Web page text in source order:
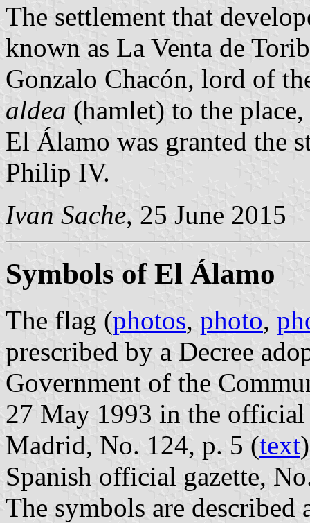
The settlement that
known as La Venta de
Gonzalo Chacón, lord of
aldea (hamlet) to the
El Álamo was granted the
Philip IV.
Ivan Sache, 25 June 2015
Symbols of El Álamo
The flag (photos, photo,
prescribed by a Decree
Government of the
27 May 1993 in the
Madrid, No. 124, p. 5 (text
Spanish official gazette,
The symbols are described